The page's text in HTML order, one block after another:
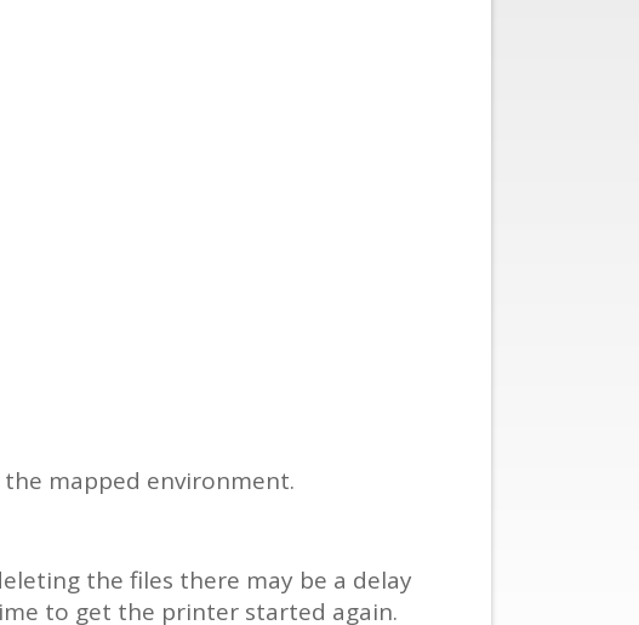
mapped environment.
the files there may be a delay
to get the printer started again.